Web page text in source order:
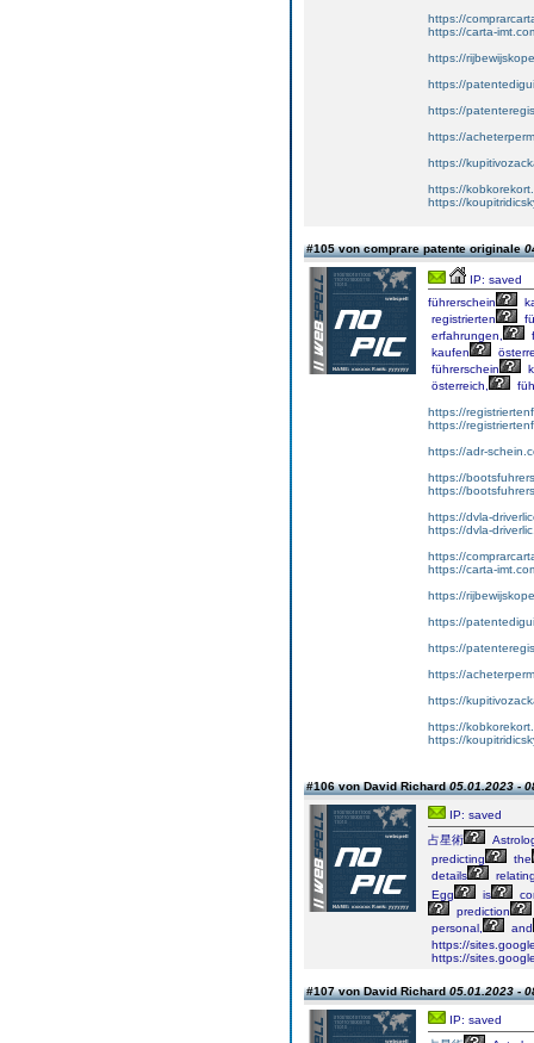
https://
https://carta-
https://
https://
https://
https://
https://
https://
https://
#105 von comprare patente originale
IP: saved
führerschein
registrierten
erfahrungen,
kaufen
führerschein
österreich,
https://
https://
https://adr-
https://
https://
https://dvla-
https://dvla-
https://
https://carta-
https://
https://
https://
https://
https://
https://
https://
#106 von David Richard05.01.2023 -
IP: saved
占星術
predicting
the
details
Egg
is
prediction
personal,
and
https://
https://
#107 von David Richard05.01.2023 -
IP: saved